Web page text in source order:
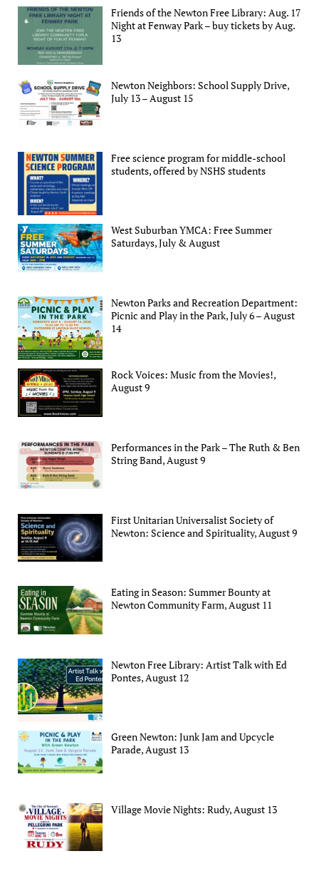
Friends of the Newton Free Library: Aug. 17
Night at Fenway Park – buy tickets by Aug.
13
Newton Neighbors: School Supply Drive,
July 13 – August 15
Free science program for middle-school
students, offered by NSHS students
West Suburban YMCA: Free Summer
Saturdays, July & August
Newton Parks and Recreation Department:
Picnic and Play in the Park, July 6 – August
14
Rock Voices: Music from the Movies!,
August 9
Performances in the Park – The Ruth & Ben
String Band, August 9
First Unitarian Universalist Society of
Newton: Science and Spirituality, August 9
Eating in Season: Summer Bounty at
Newton Community Farm, August 11
Newton Free Library: Artist Talk with Ed
Pontes, August 12
Green Newton: Junk Jam and Upcycle
Parade, August 13
Village Movie Nights: Rudy, August 13